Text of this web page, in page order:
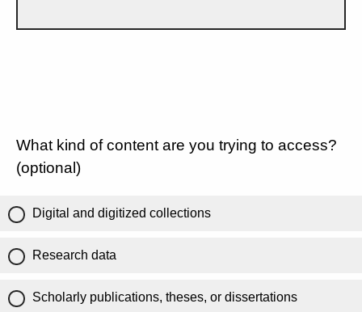
What kind of content are you trying to access?
(optional)
Digital and digitized collections
Research data
Scholarly publications, theses, or dissertations